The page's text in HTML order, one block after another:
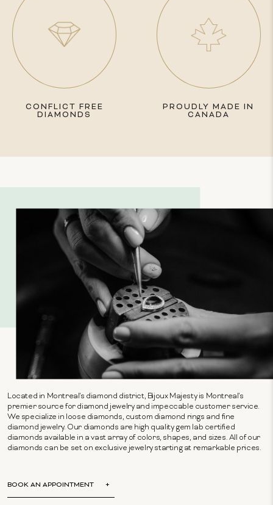
CONFLICT FREE
DIAMONDS
PROUDLY MADE IN
CANADA
Located in Montreal's diamond district, Bijoux Majesty is Montreal's
premier source for diamond jewelry and impeccable customer service.
We specialize in loose diamonds, custom diamond rings and fine
diamond jewelry. Our diamonds are high quality gem lab certified
diamonds available in a vast array of colors, shapes, and sizes. All of our
diamonds can be set on exclusive jewelry starting at remarkable prices.
BOOK AN APPOINTMENT